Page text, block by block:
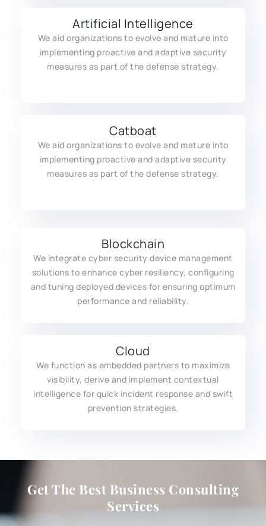
Artificial Intelligence
We aid organizations to evolve and mature into
implementing proactive and adaptive security
measures as part of the defense strategy.
Catboat
We aid organizations to evolve and mature into
implementing proactive and adaptive security
measures as part of the defense strategy.
Blockchain
We integrate cyber security device management
solutions to enhance cyber resiliency, configuring
and tuning deployed devices for ensuring optimum
performance and reliability.
Cloud
We function as embedded partners to maximize
visibility, derive and implement contextual
intelligence for quick incident response and swift
prevention strategies.
Get The Best Business Consulting
Services